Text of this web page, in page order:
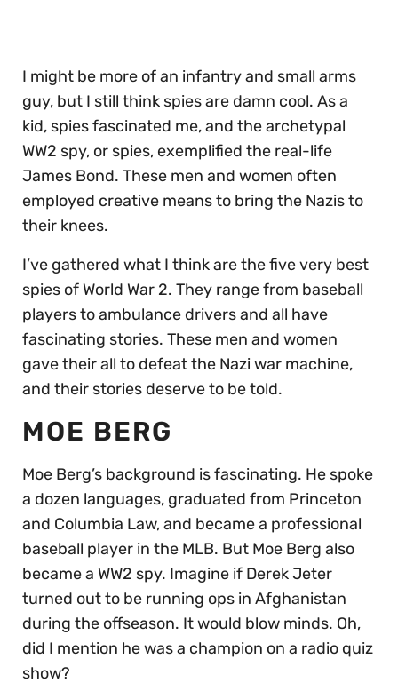
I might be more of an infantry and small arms
guy, but I still think spies are damn cool. As a
kid, spies fascinated me, and the archetypal
WW2 spy, or spies, exemplified the real-life
James Bond. These men and women often
employed creative means to bring the Nazis to
their knees.
I’ve gathered what I think are the five very best
spies of World War 2. They range from baseball
players to ambulance drivers and all have
fascinating stories. These men and women
gave their all to defeat the Nazi war machine,
and their stories deserve to be told.
MOE BERG
Moe Berg’s background is fascinating. He spoke
a dozen languages, graduated from Princeton
and Columbia Law, and became a professional
baseball player in the MLB. But Moe Berg also
became a WW2 spy. Imagine if Derek Jeter
turned out to be running ops in Afghanistan
during the offseason. It would blow minds. Oh,
did I mention he was a champion on a radio quiz
show?